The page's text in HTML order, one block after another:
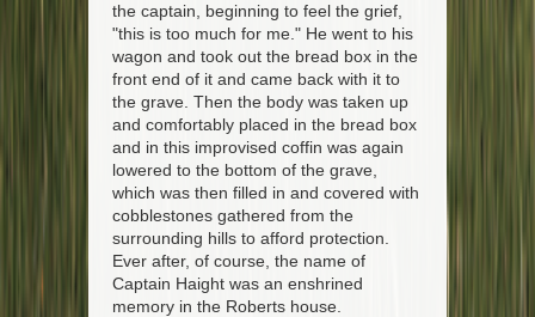
the captain, beginning to feel the grief,
"this is too much for me." He went to his
wagon and took out the bread box in the
front end of it and came back with it to
the grave. Then the body was taken up
and comfortably placed in the bread box
and in this improvised coffin was again
lowered to the bottom of the grave,
which was then filled in and covered with
cobblestones gathered from the
surrounding hills to afford protection.
Ever after, of course, the name of
Captain Haight was an enshrined
memory in the Roberts house.